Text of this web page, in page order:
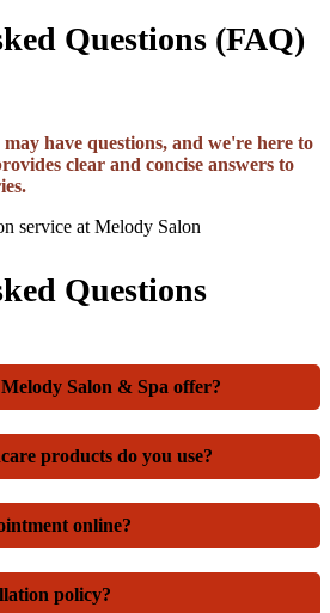
Questions (FAQ)
have questions, and we're here to
clear and concise answers to
Questions
Salon & Spa offer?
products do you use?
online?
policy?